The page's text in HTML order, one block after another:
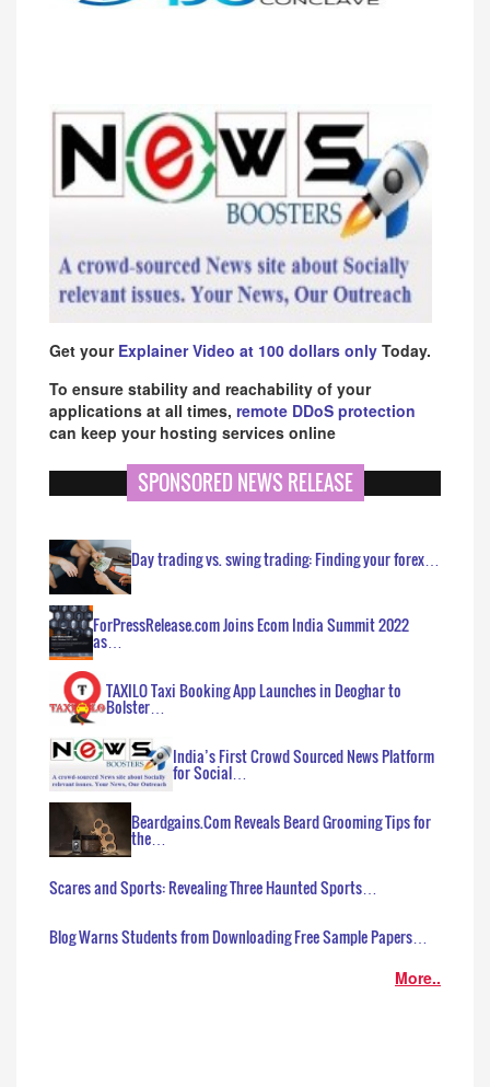
Get your Explainer Video at 100 dollars only Today.
To ensure stability and reachability of your
applications at all times, remote DDoS protection
can keep your hosting services online
SPONSORED NEWS RELEASE
Day trading vs. swing trading: Finding your forex…
ForPressRelease.com Joins Ecom India Summit 2022
as…
TAXILO Taxi Booking App Launches in Deoghar to
Bolster…
India’s First Crowd Sourced News Platform
for Social…
Beardgains.Com Reveals Beard Grooming Tips for
the…
Scares and Sports: Revealing Three Haunted Sports…
Blog Warns Students from Downloading Free Sample Papers…
More..